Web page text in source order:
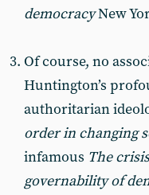
democracyNew
Of course, no
Huntington’s
authoritarian
order in changing
infamous The
governability of